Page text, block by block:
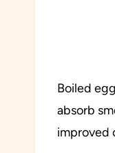
Boiled
absorb
improved